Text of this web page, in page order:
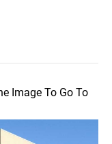
Image To Go To